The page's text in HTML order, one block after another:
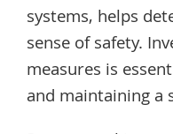
systems, helps
sense of safety.
measures is
and maintaining a